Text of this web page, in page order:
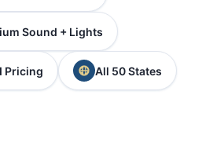
Sound + Lights
Pricing All 50 States